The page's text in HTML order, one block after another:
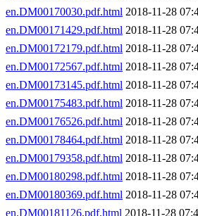
en.DM00170030.pdf.html 2018-11-28
en.DM00171429.pdf.html 2018-11-28
en.DM00172179.pdf.html 2018-11-28
en.DM00172567.pdf.html 2018-11-28
en.DM00173145.pdf.html 2018-11-28
en.DM00175483.pdf.html 2018-11-28
en.DM00176526.pdf.html 2018-11-28
en.DM00178464.pdf.html 2018-11-28
en.DM00179358.pdf.html 2018-11-28
en.DM00180298.pdf.html 2018-11-28
en.DM00180369.pdf.html 2018-11-28
en.DM00181126.pdf.html 2018-11-28